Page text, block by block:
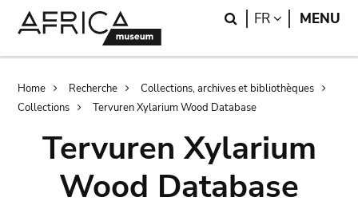
Search
FR LANGUAGE
MENU
Breadcrumb
Home Recherche
Collections, archives et bibliothèques
Collections
Tervuren Xylarium Wood Database
Tervuren Xylarium
Wood Database